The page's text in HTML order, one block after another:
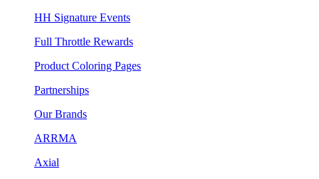
HH Signature Events
Full Throttle Rewards
Product Coloring Pages
Partnerships
Our Brands
ARRMA
Axial